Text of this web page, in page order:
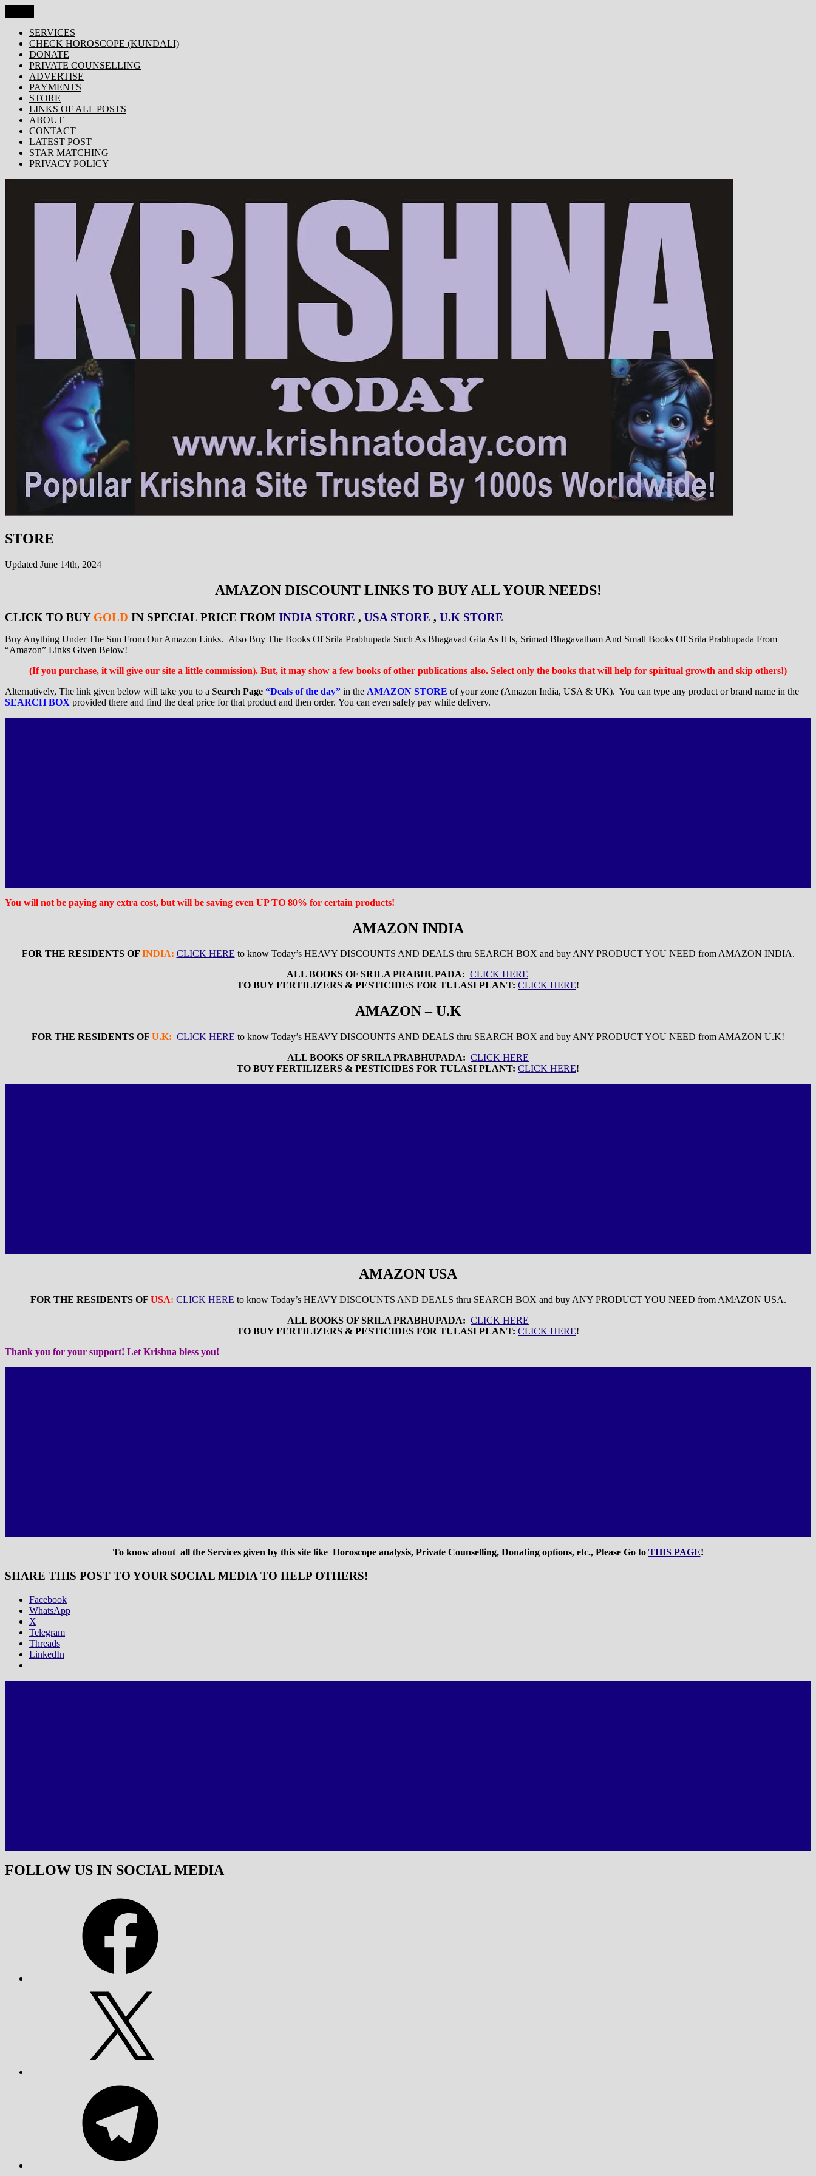
to
content
KRISHNA TODAY
Popular Site for Krishna, Bhagavad Gita, Astrology, Spirituality, Devotion, ISKCON, Krishna Consciousness & Counselling! Trusted by 1000s of devotees worldwide!
SERVICES
CHECK HOROSCOPE (KUNDALI)
DONATE
PRIVATE COUNSELLING
ADVERTISE
PAYMENTS
STORE
LINKS OF ALL POSTS
ABOUT
CONTACT
LATEST POST
STAR MATCHING
PRIVACY POLICY
STORE
Updated June 14th, 2024
AMAZON DISCOUNT LINKS TO BUY ALL YOUR NEEDS!
CLICK TO BUY GOLD IN SPECIAL PRICE FROM INDIA STORE , USA STORE , U.K STORE
Buy Anything Under The Sun From Our Amazon Links. Also Buy The Books Of Srila Prabhupada Such As Bhagavad Gita As It Is, Srimad Bhagavatham And Small Books Of Srila Prabhupada From
“Amazon” Links Given Below!
(If you purchase, it will give our site a little commission). But, it may show a few books of other publications also. Select only the books that will help for spiritual growth and skip others!)
Alternatively, The link given below will take you to a Search Page “Deals of the day” in the AMAZON STORE of your zone (Amazon India, USA & UK). You can type any product or brand name in the
SEARCH BOX provided there and find the deal price for that product and then order. You can even safely pay while delivery.
You will not be paying any extra cost, but will be saving even UP TO 80% for certain products!
AMAZON INDIA
FOR THE RESIDENTS OF INDIA: CLICK HERE to know Today’s HEAVY DISCOUNTS AND DEALS thru SEARCH BOX and buy ANY PRODUCT YOU NEED from AMAZON INDIA.
ALL BOOKS OF SRILA PRABHUPADA: CLICK HERE|
TO BUY FERTILIZERS & PESTICIDES FOR TULASI PLANT: CLICK HERE!
AMAZON – U.K
FOR THE RESIDENTS OF U.K: CLICK HERE to know Today’s HEAVY DISCOUNTS AND DEALS thru SEARCH BOX and buy ANY PRODUCT YOU NEED from AMAZON U.K!
ALL BOOKS OF SRILA PRABHUPADA: CLICK HERE
TO BUY FERTILIZERS & PESTICIDES FOR TULASI PLANT: CLICK HERE!
AMAZON USA
FOR THE RESIDENTS OF USA: CLICK HERE to know Today’s HEAVY DISCOUNTS AND DEALS thru SEARCH BOX and buy ANY PRODUCT YOU NEED from AMAZON USA.
ALL BOOKS OF SRILA PRABHUPADA: CLICK HERE
TO BUY FERTILIZERS & PESTICIDES FOR TULASI PLANT: CLICK HERE!
Thank you for your support! Let Krishna bless you!
To know about all the Services given by this site like Horoscope analysis, Private Counselling, Donating options, etc., Please Go to THIS PAGE!
SHARE THIS POST TO YOUR SOCIAL MEDIA TO HELP OTHERS!
Facebook
WhatsApp
X
Telegram
Threads
LinkedIn
FOLLOW US IN SOCIAL MEDIA